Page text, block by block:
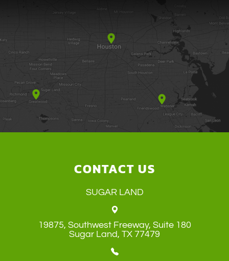
CONTACT US
SUGAR LAND
19875, Southwest Freeway, Suite 180
​​​​​​​Sugar Land, TX 77479